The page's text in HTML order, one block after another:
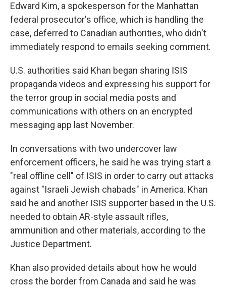
Edward Kim, a spokesperson for the Manhattan
federal prosecutor's office, which is handling the
case, deferred to Canadian authorities, who didn't
immediately respond to emails seeking comment.
U.S. authorities said Khan began sharing ISIS
propaganda videos and expressing his support for
the terror group in social media posts and
communications with others on an encrypted
messaging app last November.
In conversations with two undercover law
enforcement officers, he said he was trying start a
"real offline cell" of ISIS in order to carry out attacks
against "Israeli Jewish chabads" in America. Khan
said he and another ISIS supporter based in the U.S.
needed to obtain AR-style assault rifles,
ammunition and other materials, according to the
Justice Department.
Khan also provided details about how he would
cross the border from Canada and said he was